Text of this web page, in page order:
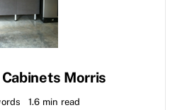
Morris
1.6 min read